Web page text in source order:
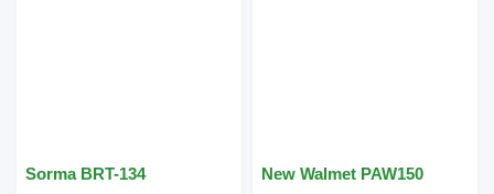
Sorma BRT-134 New Walmet PAW150